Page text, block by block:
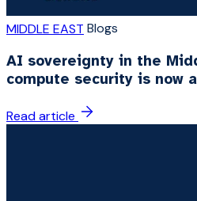
MIDDLE EAST Blogs
AI sovereignty in the
compute security is now
Read article